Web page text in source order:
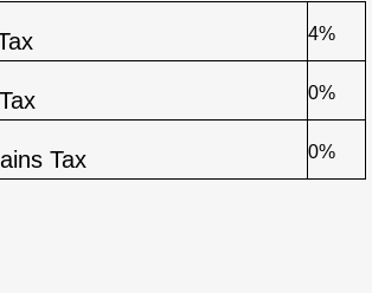
4%
0%
Tax 0%